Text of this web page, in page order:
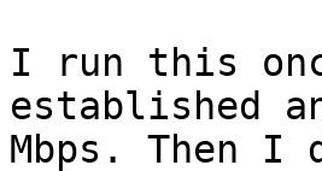
I run this
established
Mbps. Then I